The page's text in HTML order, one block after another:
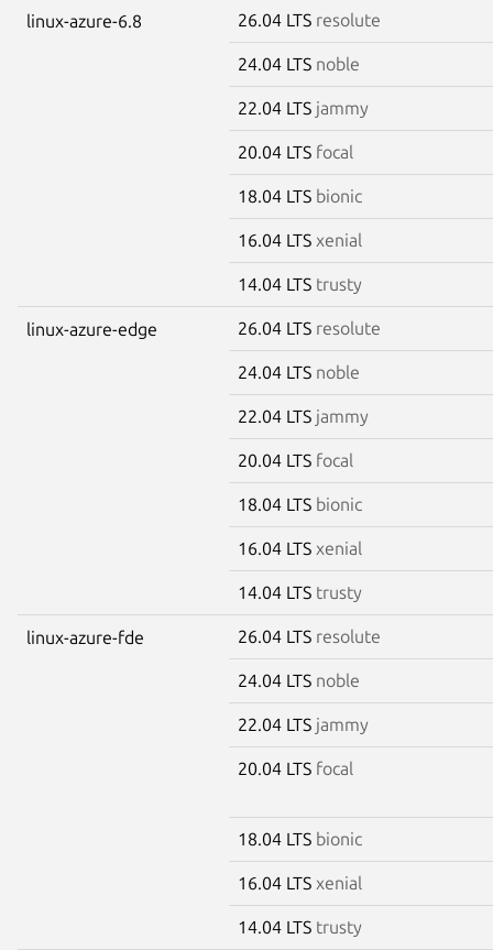
linux-azure-6.8 26.04 LTS resolute
24.04 LTS noble
22.04 LTS jammy
20.04 LTS focal
18.04 LTS bionic
16.04 LTS xenial
14.04 LTS trusty
linux-azure-edge 26.04 LTS resolute
24.04 LTS noble
22.04 LTS jammy
20.04 LTS focal
18.04 LTS bionic
16.04 LTS xenial
14.04 LTS trusty
linux-azure-fde 26.04 LTS resolute
24.04 LTS noble
22.04 LTS jammy
20.04 LTS focal
18.04 LTS bionic
16.04 LTS xenial
14.04 LTS trusty